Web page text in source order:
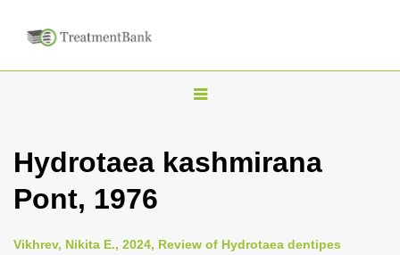
T
g
n
Hydrotaea kashmirana
Pont, 1976
Vikhrev, Nikita E., 2024, Review of Hydrotaea dentipes